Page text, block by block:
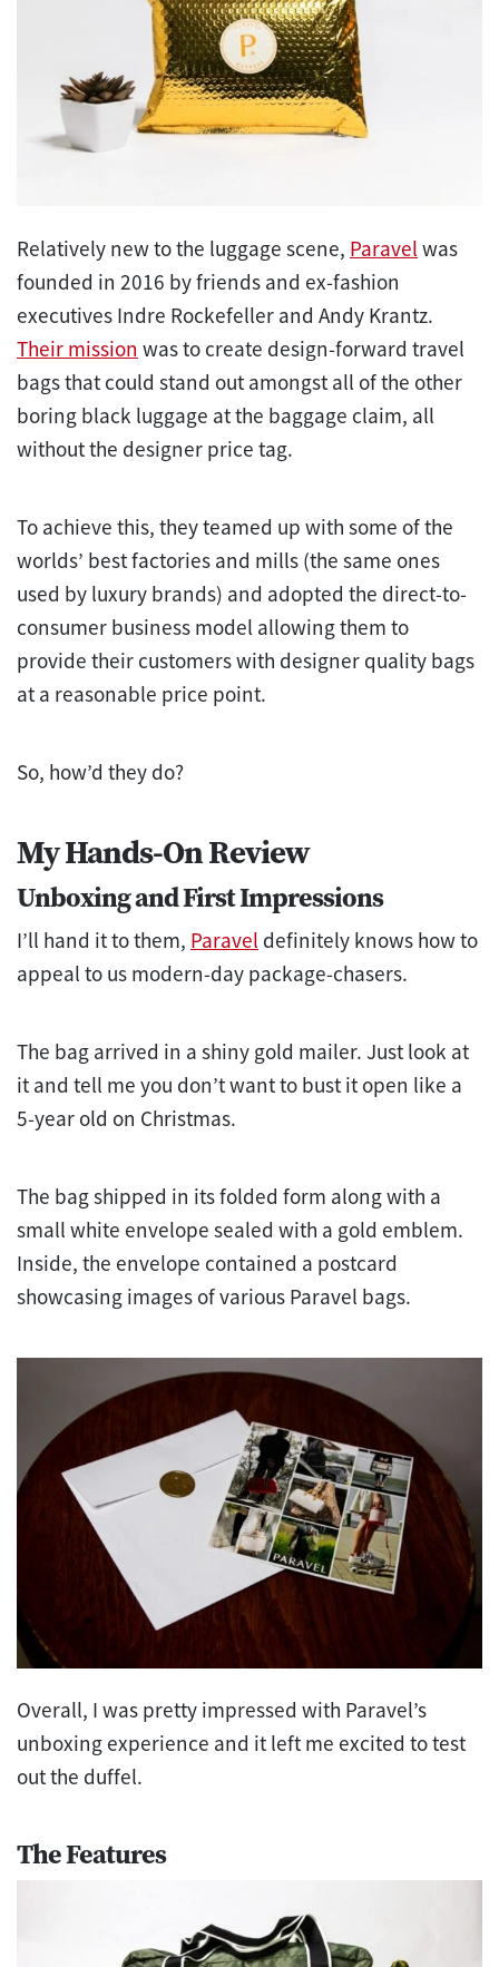
Relatively new to the luggage scene, Paravel was
founded in 2016 by friends and ex-fashion
executives Indre Rockefeller and Andy Krantz.
Their mission was to create design-forward travel
bags that could stand out amongst all of the other
boring black luggage at the baggage claim, all
without the designer price tag.
To achieve this, they teamed up with some of the
worlds’ best factories and mills (the same ones
used by luxury brands) and adopted the direct-to-
consumer business model allowing them to
provide their customers with designer quality bags
at a reasonable price point.
So, how’d they do?
My Hands-On Review
Unboxing and First Impressions
I’ll hand it to them, Paravel definitely knows how to
appeal to us modern-day package-chasers.
The bag arrived in a shiny gold mailer. Just look at
it and tell me you don’t want to bust it open like a
5-year old on Christmas.
The bag shipped in its folded form along with a
small white envelope sealed with a gold emblem.
Inside, the envelope contained a postcard
showcasing images of various Paravel bags.
Overall, I was pretty impressed with Paravel’s
unboxing experience and it left me excited totest
out the duffel.
The Features